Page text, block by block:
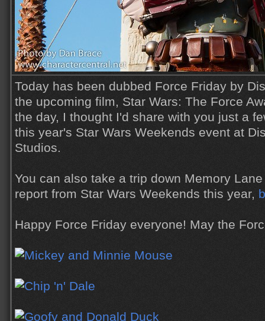
Today has been dubbed Force Friday by
the upcoming film, Star Wars: The Force
the day, I thought I'd share with you just a
this year's Star Wars Weekends event at
Studios.
You can also take a trip down Memory
report from Star Wars Weekends this year,
Happy Force Friday everyone! May the